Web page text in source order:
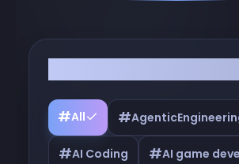
#All #
#AI Coding #AI game